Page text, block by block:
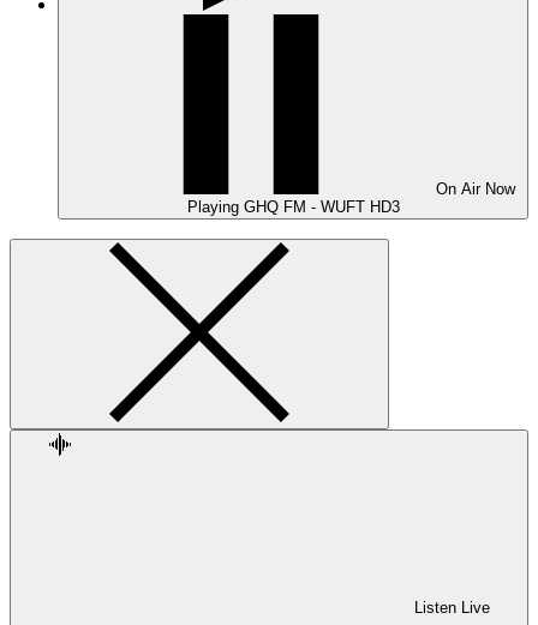
On Air Now
Playing GHQ FM - WUFT HD3
Listen Live